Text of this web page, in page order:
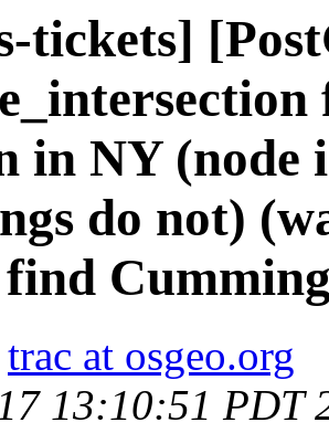
tickets]
in NY (node
do not)
trac at osgeo.org
13:10:51 PDT